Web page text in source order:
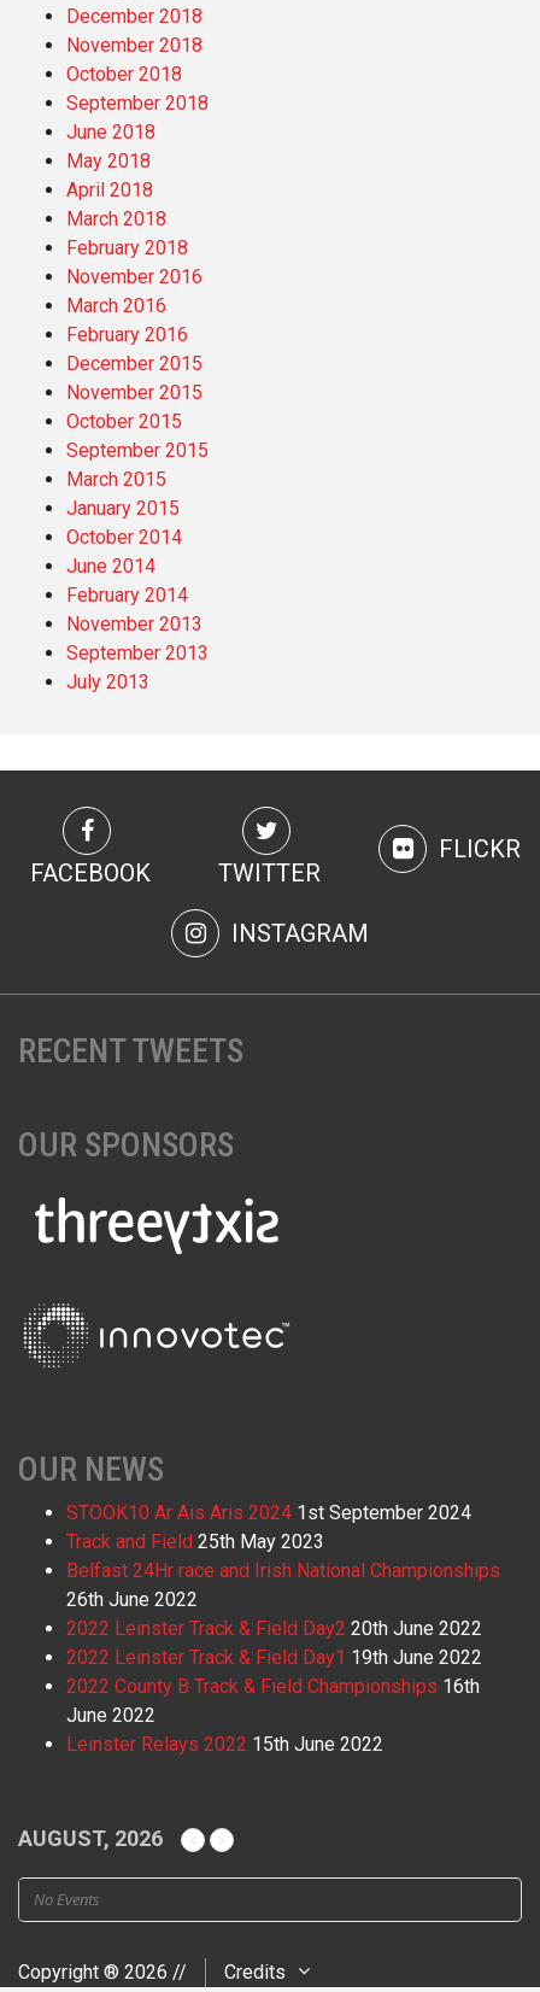
December 2018
November 2018
October 2018
September 2018
June 2018
May 2018
April 2018
March 2018
February 2018
November 2016
March 2016
February 2016
December 2015
November 2015
October 2015
September 2015
March 2015
January 2015
October 2014
June 2014
February 2014
November 2013
September 2013
July 2013
FACEBOOK TWITTER
FLICKR
INSTAGRAM
RECENT TWEETS
OUR SPONSORS
OUR NEWS
STOOK10 Ar Ais Aris 2024 1st September 2024
Track and Field 25th May 2023
Belfast 24Hr race and Irish National Championships
26th June 2022
2022 Leinster Track & Field Day2 20th June 2022
2022 Leinster Track & Field Day1 19th June 2022
2022 County B Track & Field Championships 16th
June 2022
Leinster Relays 2022 15th June 2022
AUGUST, 2026
No Events
Copyright ® 2026 // Credits